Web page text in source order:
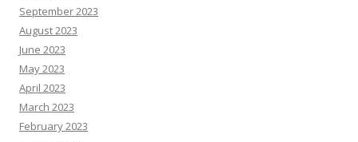
September 2023
August 2023
June 2023
May 2023
April 2023
March 2023
February 2023